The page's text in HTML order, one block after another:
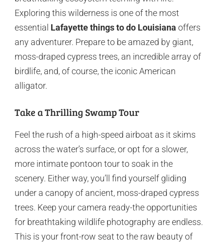
Exploring this wilderness is one of the most
essential Lafayette things to do Louisiana offers
any adventurer. Prepare to be amazed by giant,
moss-draped cypress trees, an incredible array of
birdlife, and, of course, the iconic American
alligator.
Take a Thrilling Swamp Tour
Feel the rush of a high-speed airboat as it skims
across the water’s surface, or opt for a slower,
more intimate pontoon tour to soak in the
scenery. Either way, you’ll find yourself gliding
under a canopy of ancient, moss-draped cypress
trees. Keep your camera ready-the opportunities
for breathtaking wildlife photography are endless.
This is your front-row seat to the raw beauty of